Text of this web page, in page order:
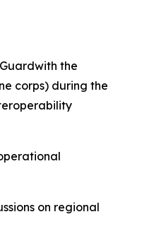
the
corps) during the
on regional